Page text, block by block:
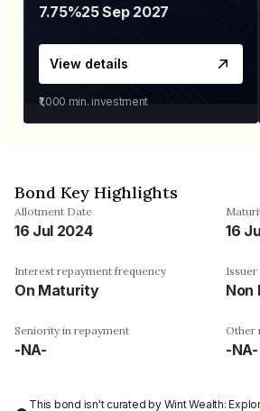
7.75%25 Sep 2027
View details
₹1,000 min. investment
Bond Key Highlights
Allotment Date
16 Jul 2024 16
Interest repayment frequency
On Maturity Non
Seniority in repayment
-NA-
Other
-NA-
This bond isn't curated by Wint Wealth: